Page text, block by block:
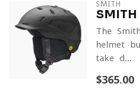
SMITH
SMITH
The
helmet
take d...
$365.00